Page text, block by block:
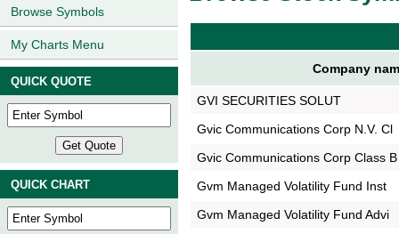
Browse Symbols
My Charts Menu
QUICK QUOTE
QUICK CHART
Company
GVI SECURITIES SOLUT
Gvic Communications Corp N.V. Cl
Gvic Communications Corp Class B
Gvm Managed Volatility Fund Inst
Gvm Managed Volatility Fund Advi